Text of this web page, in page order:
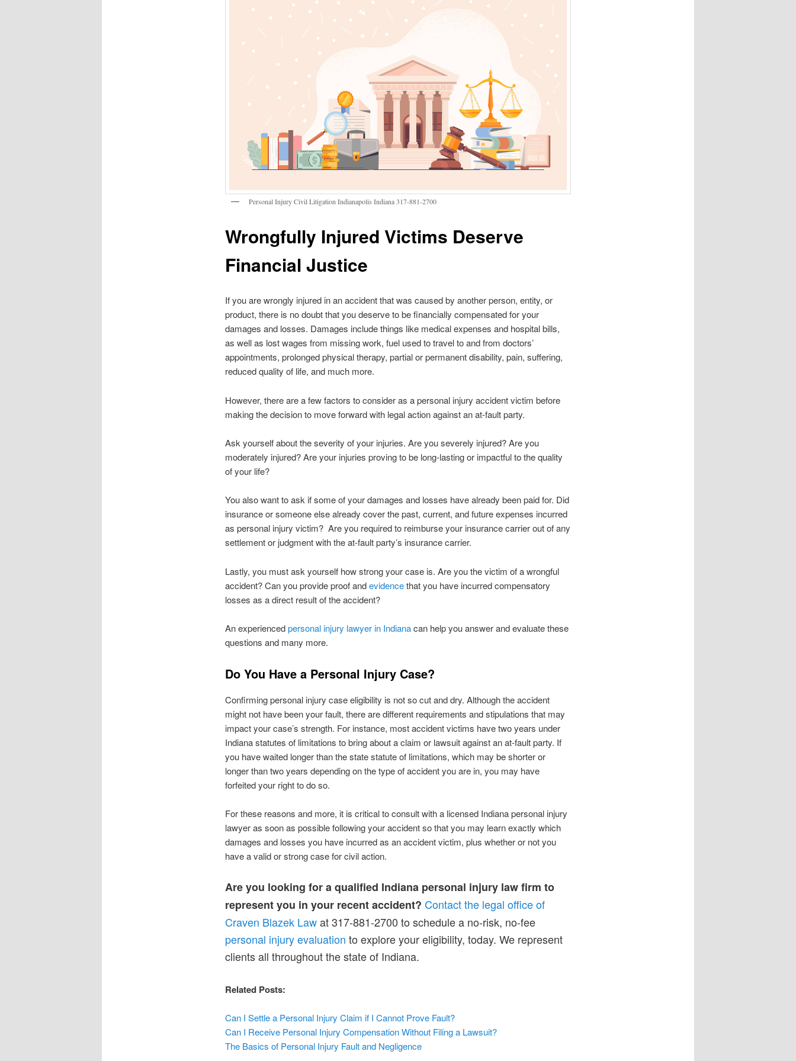
Personal Injury Civil Litigation Indianapolis Indiana 317-881-2700
Wrongfully Injured Victims Deserve
Financial Justice
If you are wrongly injured in an accident that was caused by another person, entity, or
product, there is no doubt that you deserve to be financially compensated for your
damages and losses. Damages include things like medical expenses and hospital bills,
as well as lost wages from missing work, fuel used to travel to and from doctors’
appointments, prolonged physical therapy, partial or permanent disability, pain, suffering,
reduced quality of life, and much more.
However, there are a few factors to consider as a personal injury accident victim before
making the decision to move forward with legal action against an at-fault party.
Ask yourself about the severity of your injuries. Are you severely injured? Are you
moderately injured? Are your injuries proving to be long-lasting or impactful to the quality
of your life?
You also want to ask if some of your damages and losses have already been paid for. Did
insurance or someone else already cover the past, current, and future expenses incurred
as personal injury victim? Are you required to reimburse your insurance carrier out of any
settlement or judgment with the at-fault party’s insurance carrier.
Lastly, you must ask yourself how strong your case is. Are you the victim of a wrongful
accident? Can you provide proof andevidencethat you have incurred compensatory
losses as a direct result of the accident?
An experiencedpersonal injury lawyer in Indianacan help you answer and evaluate these
questions and many more.
Do You Have a Personal Injury Case?
Confirming personal injury case eligibility is not so cut and dry. Although the accident
might not have been your fault, there are different requirements and stipulations that may
impact your case’s strength. For instance, most accident victims have two years under
Indiana statutes of limitations to bring about a claim or lawsuit against an at-fault party. If
you have waited longer than the state statute of limitations, which may be shorter or
longer than two years depending on the type of accident you are in, you may have
forfeited your right to do so.
For these reasons and more, it is critical to consult with a licensed Indiana personal injury
lawyer as soon as possible following your accident so that you may learn exactly which
damages and losses you have incurred as an accident victim, plus whether or not you
have a valid or strong case for civil action.
Are you looking for a qualified Indiana personal injury law firm to
represent you in your recent accident? Contact the legal office of
Craven Blazek Lawat 317-881-2700 to schedule a no-risk, no-fee
personal injury evaluation to explore your eligibility, today. We represent
clients all throughout the state of Indiana.
Related Posts:
Can I Settle a Personal Injury Claim if I Cannot Prove Fault?
Can I Receive Personal Injury Compensation Without Filing a Lawsuit?
The Basics of Personal Injury Fault and Negligence